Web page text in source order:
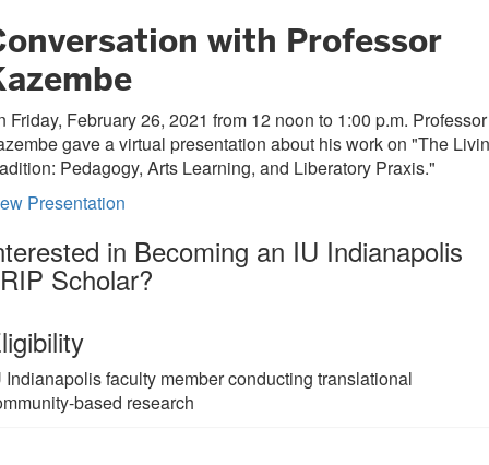
with Professor
Friday, February 26, 2021 from 12 noon to 1:00 p.m. Professor
gave a virtual presentation about his work on "The
Pedagogy, Arts Learning, and Liberatory Praxis."
Presentation
in Becoming an IU Indianapolis
Scholar?
Indianapolis faculty member conducting translational
based research